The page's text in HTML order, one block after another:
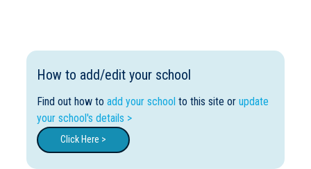
How to add/edit your school
Find out how to add your school to this site or update
your school's details >
Click Here >